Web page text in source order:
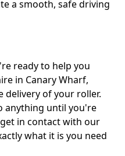
a smooth, safe driving
ready to help you
in Canary Wharf,
delivery of your roller.
anything until you're
in contact with our
what it is you need